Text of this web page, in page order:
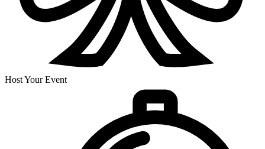
Host Your Event